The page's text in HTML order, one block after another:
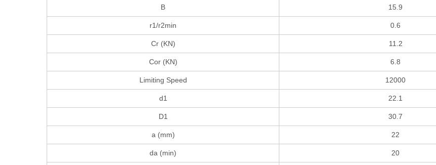
B 15.9
r1/r2min 0.6
Cr (KN) 11.2
Cor (KN) 6.8
Limiting Speed 12000
d1 22.1
D1 30.7
a (mm) 22
da (min) 20